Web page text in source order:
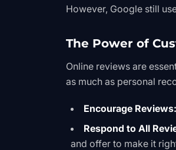
However, Google still
The Power of
Online reviews are
as much as personal
Encourage Reviews:
Respond to All
and offer to make it